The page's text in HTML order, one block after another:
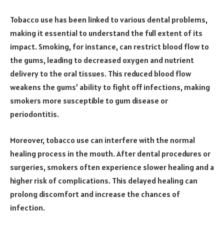
Tobacco use has been linked to various dental problems,
making it essential to understand the full extent of its
impact. Smoking, for instance, can restrict blood flow to
the gums, leading to decreased oxygen and nutrient
delivery to the oral tissues. This reduced blood flow
weakens the gums’ ability to fight off infections, making
smokers more susceptible to gum disease or
periodontitis.
Moreover, tobacco use can interfere with the normal
healing process in the mouth. After dental procedures or
surgeries, smokers often experience slower healing and a
higher risk of complications. This delayed healing can
prolong discomfort and increase the chances of
infection.